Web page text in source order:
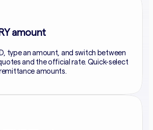
amount
type an amount, and switch between
and the official rate. Quick-select
amounts.